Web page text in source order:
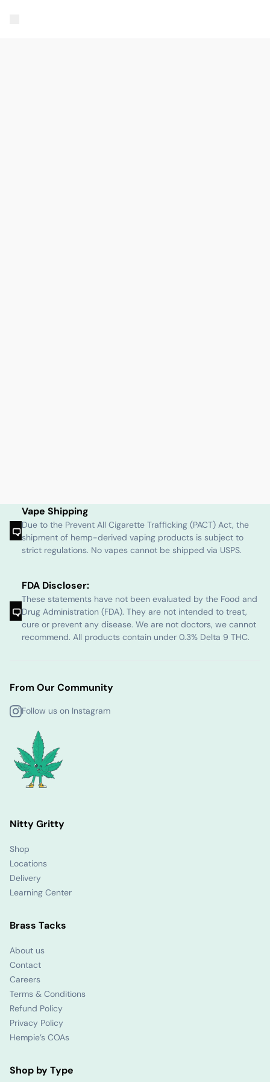
Vape Shipping
Due to the Prevent All Cigarette Trafficking (PACT) Act, the
shipment of hemp-derived vaping products is subject to
strict regulations. No vapes cannot be shipped via USPS.
FDA Discloser:
These statements have not been evaluated by the Food and
Drug Administration (FDA). They are not intended to treat,
cure or prevent any disease. We are not doctors, we cannot
recommend. All products contain under 0.3% Delta 9 THC.
From Our Community
Follow us on Instagram
Nitty Gritty
Shop
Locations
Delivery
Learning Center
Brass Tacks
About us
Contact
Careers
Terms & Conditions
Refund Policy
Privacy Policy
Hempie’s COAs
Shop by Type